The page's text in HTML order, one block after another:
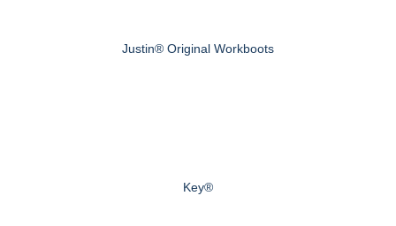
Justin® Original Workboots
Key®